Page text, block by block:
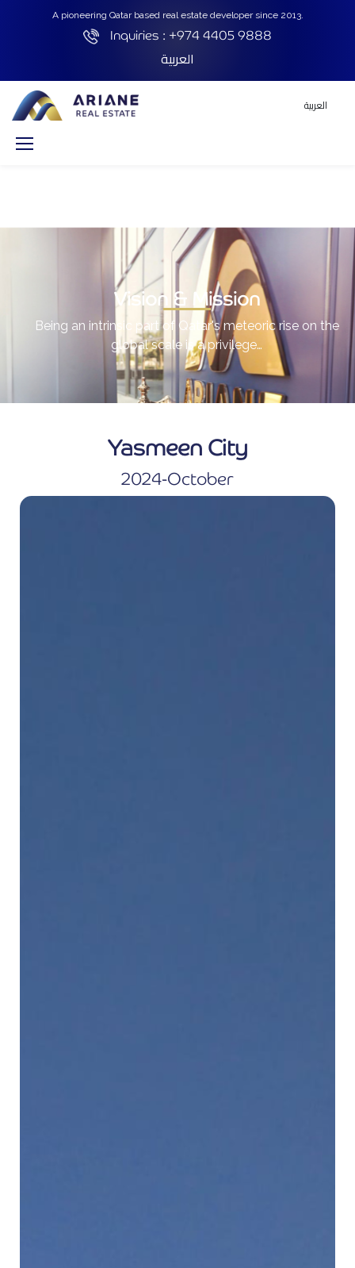
A pioneering Qatar based real estate developer since 2013.
Inquiries : +974 4405 9888
العربية
العربية
Vision & Mission
Being an intrinsic part of Qatar's meteoric rise on the
global scale is a privilege…
Yasmeen City
2024-October